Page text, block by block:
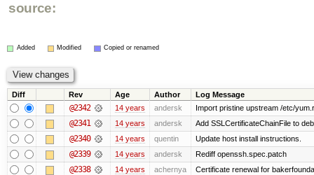
source:
Added Modified Copied or renamed
Diff Rev Age Author Log Message
@2342 14 years andersk Import pristine upstream /etc/
@2341 14 years andersk Add SSLCertificateChainFile to
@2340 14 years quentin Update host install instructions.
@2339 14 years andersk Rediff openssh.spec.patch
@2338 14 years achernya Certificate renewal for